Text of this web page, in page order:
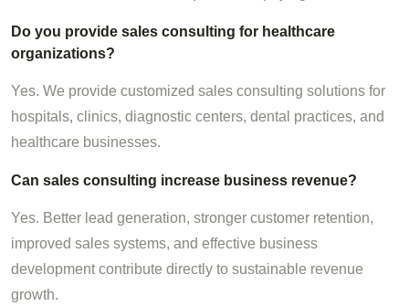
Do you provide sales consulting for healthcare
organizations?
Yes. We provide customized sales consulting solutions for
hospitals, clinics, diagnostic centers, dental practices, and
healthcare businesses.
Can sales consulting increase business revenue?
Yes. Better lead generation, stronger customer retention,
improved sales systems, and effective business
development contribute directly to sustainable revenue
growth.